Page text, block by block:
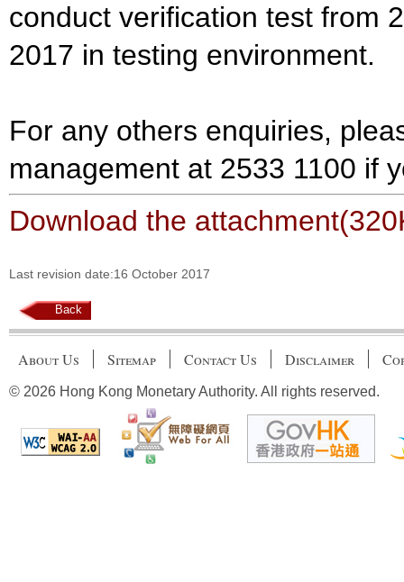
conduct verification test from
2017 in testing environment.
For any others enquiries,
management at 2533 1100 if
Download the
Last revision date:16 October 2017
Back
About Us Sitemap Contact Us Disclaimer
© 2026 Hong Kong Monetary Authority. All rights reserved.